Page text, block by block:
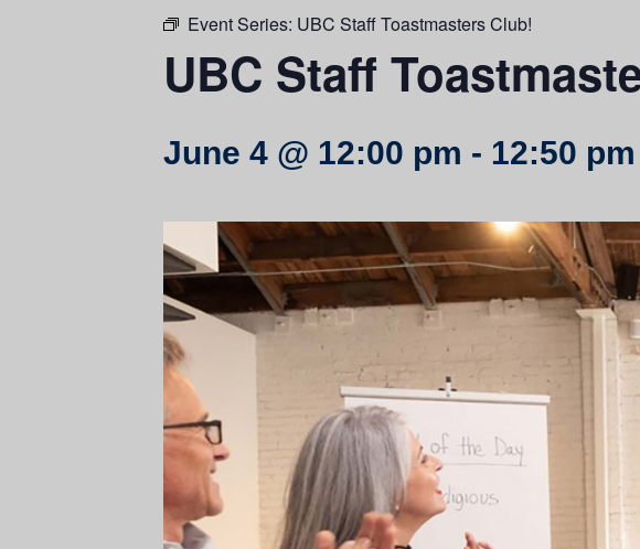
Event Series: UBC Staff Toastmasters Club!
UBC Staff
June 4 @ 12:00 pm - 12:50 pm